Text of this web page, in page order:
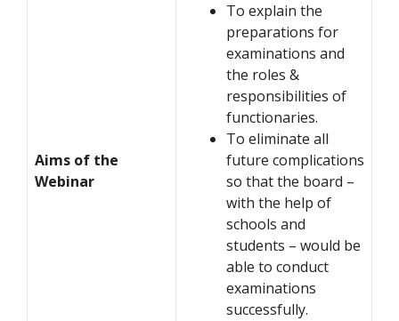
Aims of the
Webinar
To explain the
preparations for
examinations and
the roles &
responsibilities of
functionaries.
To eliminate all
future complications
so that the board –
with the help of
schools and
students – would be
able to conduct
examinations
successfully.